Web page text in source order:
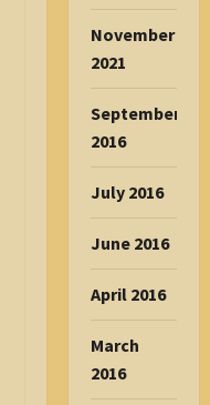
November
2021
September
2016
July 2016
June 2016
April 2016
March
2016